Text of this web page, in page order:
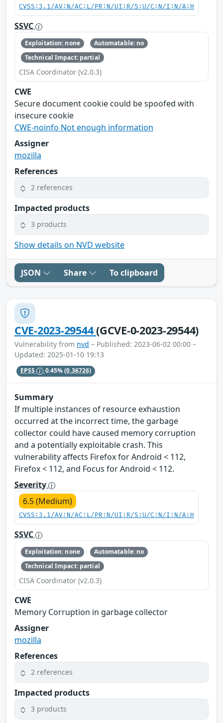
CVSS:3.1/AV:N/AC:L/PR:N/UI:R/S:U/C:N/I:N/A:H
SSVC
Exploitation: none
Automatable: no
Technical Impact: partial
CISA Coordinator (v2.0.3)
CWE
Secure document cookie could be spoofed with
insecure cookie
CWE-noinfo Not enough information
Assigner
mozilla
References
2 references
Impacted products
3 products
Show details on NVD website
JSON Share To clipboard
CVE-2023-29544(GCVE-0-2023-29544)
Vulnerability from nvd – Published: 2023-06-02 00:00 –
Updated: 2025-01-10 19:13
EPSS 0.45%(0.36726)
Summary
If multiple instances of resource exhaustion
occurred at the incorrect time, the garbage
collector could have caused memory corruption
and a potentially exploitable crash. This
vulnerability affects Firefox for Android < 112,
Firefox < 112, and Focus for Android < 112.
Severity
6.5 (Medium)
CVSS:3.1/AV:N/AC:L/PR:N/UI:R/S:U/C:N/I:N/A:H
SSVC
Exploitation: none
Automatable: no
Technical Impact: partial
CISA Coordinator (v2.0.3)
CWE
Memory Corruption in garbage collector
Assigner
mozilla
References
2 references
Impacted products
3 products